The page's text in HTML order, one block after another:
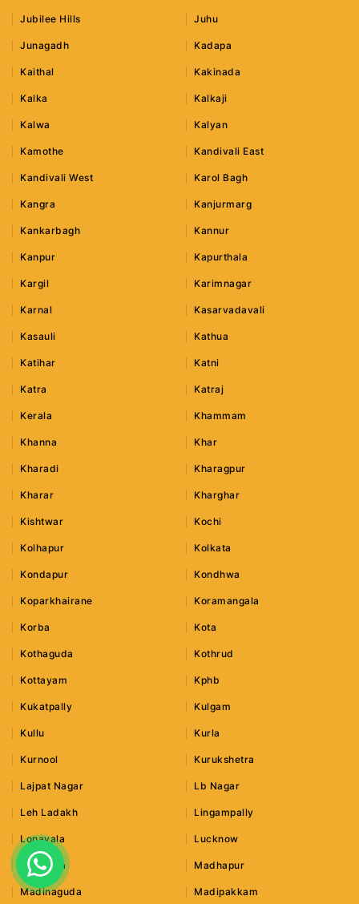
Jubilee Hills Juhu
Junagadh Kadapa
Kaithal Kakinada
Kalka Kalkaji
Kalwa Kalyan
Kamothe Kandivali East
Kandivali West Karol Bagh
Kangra Kanjurmarg
Kankarbagh Kannur
Kanpur Kapurthala
Kargil Karimnagar
Karnal Kasarvadavali
Kasauli Kathua
Katihar Katni
Katra Katraj
Kerala Khammam
Khanna Khar
Kharadi Kharagpur
Kharar Kharghar
Kishtwar Kochi
Kolhapur Kolkata
Kondapur Kondhwa
Koparkhairane Koramangala
Korba Kota
Kothaguda Kothrud
Kottayam Kphb
Kukatpally Kulgam
Kullu Kurla
Kurnool Kurukshetra
Lajpat Nagar Lb Nagar
Leh Ladakh Lingampally
Lonavala Lucknow
Ludhiana Madhapur
Madinaguda Madipakkam